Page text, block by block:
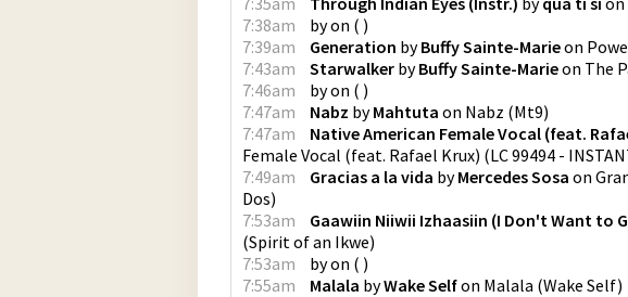
7:38am
byon ( )
7:39am
Generation byBuffy Sainte-Marieon
7:43am
Starwalker byBuffy Sainte-Marieon The
7:46am
byon ( )
7:47am
Nabz byMahtuta on Nabz (Mt9)
7:47am
Native American Female Vocal (feat.
Female Vocal (feat. Rafael Krux) (LC 99494 -
7:49am
Gracias a la vida byMercedes Sosa on
Dos)
7:53am
Gaawiin Niiwii Izhaasiin (I Don't Want to
(Spirit of an Ikwe)
7:53am
byon ( )
7:55am
Malala byWake Selfon Malala (Wake Self)